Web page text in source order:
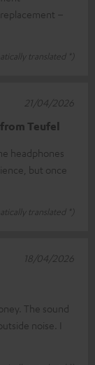
–
translated *)
Teufel
headphones
but once
translated *)
21/04/2026
The sound
noise. I
18/04/2026